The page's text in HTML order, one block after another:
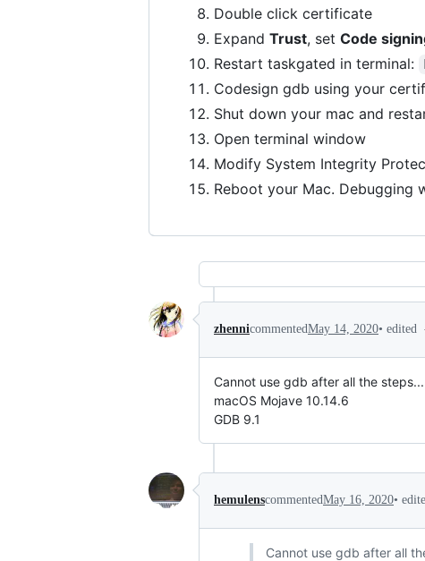
Double click certificate
Expand Trust, set Code
Restart taskgated in terminal:
Codesign gdb using your
Shut down your mac and
Open terminal window
Modify System Integrity
Reboot your Mac. Debugging
zhennicommentedMay 14, 2020• edited
Cannot use gdb after all the
macOS Mojave 10.14.6
GDB 9.1
hemulenscommentedMay 16, 2020•
Cannot use gdb after all